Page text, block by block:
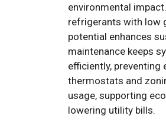
environmental
refrigerants with low
potential enhances
maintenance keeps
efficiently, preventing
thermostats and
usage, supporting
lowering utility bills.